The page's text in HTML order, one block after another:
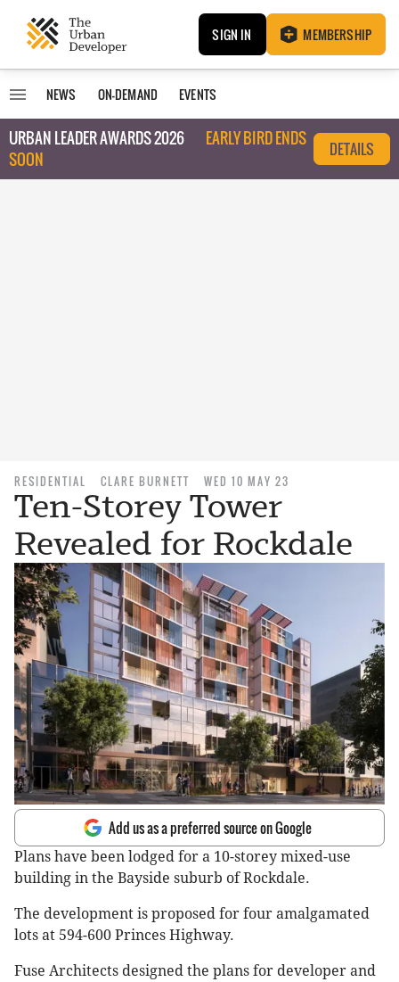
SIGN IN MEMBERSHIP
NEWS ON-DEMAND EVENTS
URBAN LEADER AWARDS 2026
EARLY BIRD ENDS
SOON
DETAILS
RESIDENTIAL CLARE BURNETT WED 10 MAY 23
Ten-Storey Tower
Revealed for Rockdale
Add us as a preferred source on Google
Plans have been lodged for a 10-storey mixed-use
building in the Bayside suburb of Rockdale.
The development is proposed for four amalgamated
lots at 594-600 Princes Highway.
Fuse Architects designed the plans for developer and